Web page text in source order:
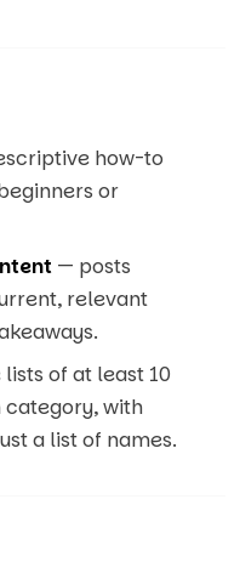
how-to
or
— posts
relevant
of at least 10
category, with
a list of names.